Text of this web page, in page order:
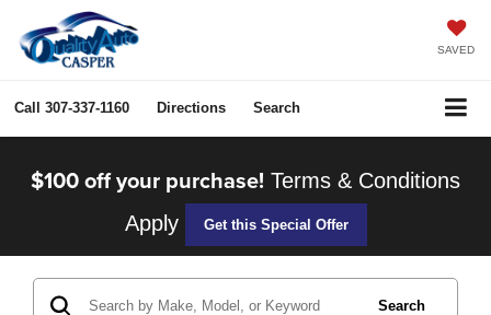
SAVED
Call 307-337-1160 Directions Search
$100 off your purchase! Terms & Conditions
Apply
Get this Special Offer
Search